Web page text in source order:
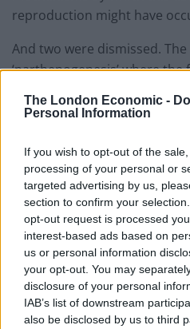
The London Economic -
Personal Information
If you wish to opt-out of the
processing of your personal or
targeted advertising by us,
section to confirm your
opt-out request is processed
interest-based ads based on
us or personal information
your opt-out. You may
disclosure of your personal
IAB’s list of downstream
also be disclosed by us to third
reproduction might have
And two were dismissed.
‘parthenogenesis’ where
second that she was a
and female sex organs.
Dr Dean said: “We were able
possibilities out because, in
offspring would have been
mother, or, if
had versions of genes that
input from anywhere else.
“So, we did some very
offspring and found they
Mary didn’t have and so